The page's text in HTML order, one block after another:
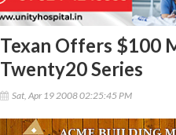
Texan Offers $100
Twenty20 Series
Sat, Apr 19 2008 02:25:45 PM